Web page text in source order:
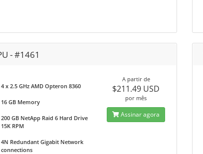
- #1461
4 x 2.5 GHz AMD Opteron 8360
16 GB Memory
200 GB NetApp Raid 6 Hard Drive
15K RPM
4N Redundant Gigabit Network
connections
A partir de
$211.49 USD
por mês
Assinar agora